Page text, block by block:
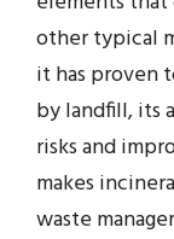
other typical
it has proven
by landfill, its
risks and
makes
waste